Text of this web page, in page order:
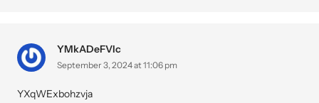
YMkADeFVIc
September 3, 2024 at 11:06 pm
YXqWExbohzvja